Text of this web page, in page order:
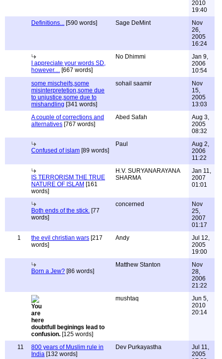
2010
19:40
Definitions... [590 words] Sage DeMint
Nov
26,
2005
16:24
I appreciate your words SD,
however.... [667 words]
No Dhimmi
Jan 9,
2006
10:54
some mischeifs,some
misinterpretetion,some due
to unjustice,some due to
mishandling [341 words]
sohail saamir
Nov
15,
2005
13:03
A couple of corrections and
alternatives [767 words]
Abed Safah
Aug 3,
2005
08:32
Confused of islam [89 words]
Paul
Aug 2,
2006
11:22
IS TERRORISM THE TRUE
NATURE OF ISLAM [161
words]
H.V. SURYANARAYANA
SHARMA
Jan 11,
2007
01:01
Both ends of the stick. [77
words]
concerned
Nov
25,
2007
01:17
1
the evil christian wars [217
words]
Andy
Jul 12,
2005
19:00
Born a Jew? [86 words]
Matthew Stanton
Nov
28,
2006
21:22
doubtfull beginings lead to
confusion. [125 words]
mushtaq
Jun 5,
2010
20:14
11
800 years of Muslim rule in
India [132 words]
Dev Purkayastha
Jul 11,
2005